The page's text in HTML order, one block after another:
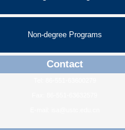
Non-degree Programs
Contact